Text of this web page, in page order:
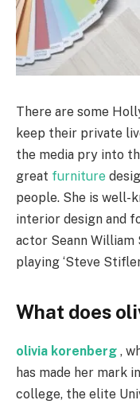
There are some
keep their private
the media pry into
great furniture
people. She is well-
interior design and
actor Seann
playing ‘Steve
What does
olivia korenberg ,
has made her mark
college, the elite